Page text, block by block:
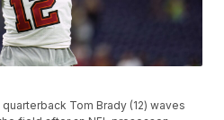
Tom Brady (12) waves